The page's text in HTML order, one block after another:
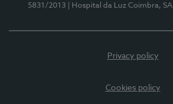
5831/2013
| Hospital da Luz Coimbra, SA
Privacy policy
Cookies policy